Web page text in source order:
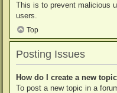
This is to prevent malicious
users.
Top
Posting Issues
How do I create a new
To post a new topic in a